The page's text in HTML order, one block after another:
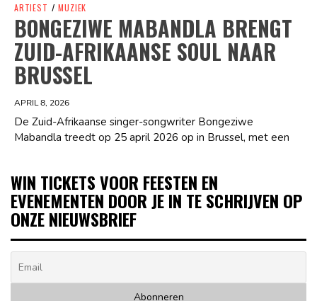
ARTIEST / MUZIEK
BONGEZIWE MABANDLA BRENGT
ZUID-AFRIKAANSE SOUL NAAR
BRUSSEL
APRIL 8, 2026
De Zuid-Afrikaanse singer-songwriter Bongeziwe
Mabandla treedt op 25 april 2026 op in Brussel, met een
WIN TICKETS VOOR FEESTEN EN
EVENEMENTEN DOOR JE IN TE SCHRIJVEN OP
ONZE NIEUWSBRIEF